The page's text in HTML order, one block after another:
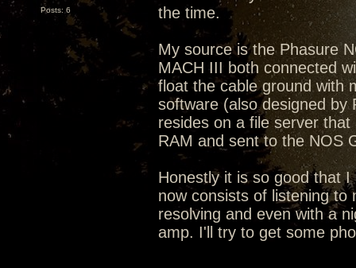
Posts: 6
the time.
My source is the Phasure
MACH III both connected
float the cable ground with
software (also designed by
resides on a file server
RAM and sent to the NOS
Honestly it is so good that
now consists of listening
resolving and even with a
amp. I'll try to get some